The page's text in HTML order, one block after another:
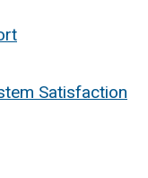
Satisfaction